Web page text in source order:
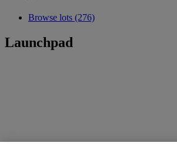
Browse lots (276)
Launchpad